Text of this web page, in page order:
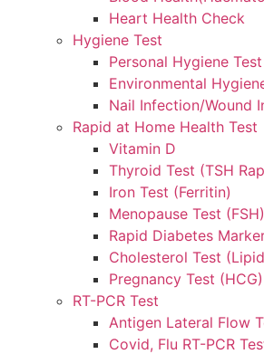
Heart Health Check
Hygiene Test
Personal Hygiene Test
Environmental
Nail Infection/Wound
Rapid at Home Health Test
Vitamin D
Thyroid Test (TSH
Iron Test (Ferritin)
Menopause Test (FSH)
Rapid Diabetes
Cholesterol Test
Pregnancy Test (HCG)
RT-PCR Test
Antigen Lateral Flow
Covid, Flu RT-PCR